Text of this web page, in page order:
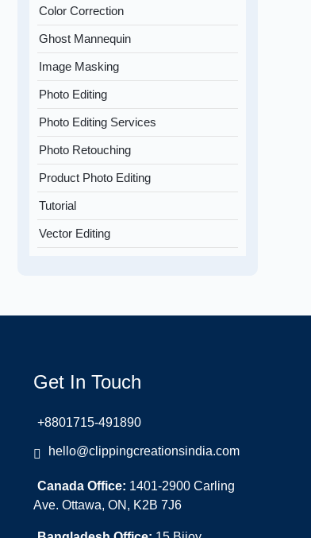
Color Correction
Ghost Mannequin
Image Masking
Photo Editing
Photo Editing Services
Photo Retouching
Product Photo Editing
Tutorial
Vector Editing
Get In Touch
+8801715-491890
hello@clippingcreationsindia.com
Canada Office: 1401-2900 Carling
Ave. Ottawa, ON, K2B 7J6